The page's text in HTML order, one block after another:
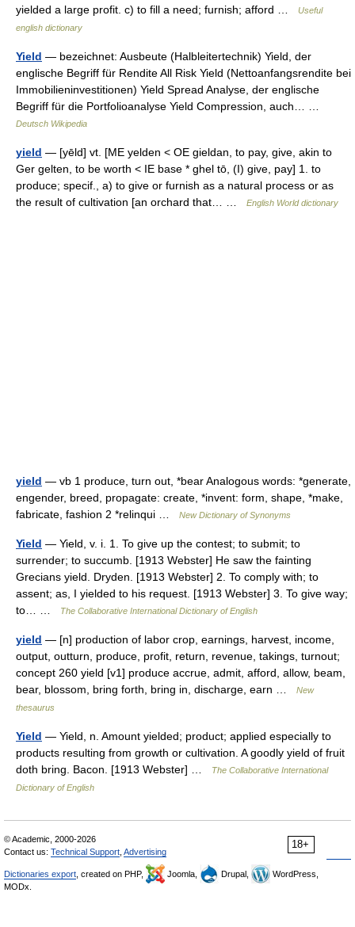
yielded a large profit. c) to fill a need; furnish; afford …
Useful
english dictionary
Yield — bezeichnet: Ausbeute (Halbleitertechnik) Yield, der
englische Begriff für Rendite All Risk Yield (Nettoanfangsrendite bei
Immobilieninvestitionen) Yield Spread Analyse, der englische
Begriff für die Portfolioanalyse Yield Compression, auch… …
Deutsch Wikipedia
yield — [yēld] vt. [ME yelden < OE gieldan, to pay, give, akin to
Ger gelten, to be worth < IE base * ghel tō, (I) give, pay] 1. to
produce; specif., a) to give or furnish as a natural process or as
the result of cultivation [an orchard that… …
English World dictionary
yield — vb 1 produce, turn out, *bear Analogous words: *generate,
engender, breed, propagate: create, *invent: form, shape, *make,
fabricate, fashion 2 *relinqui …
New Dictionary of Synonyms
Yield — Yield, v. i. 1. To give up the contest; to submit; to
surrender; to succumb. [1913 Webster] He saw the fainting
Grecians yield. Dryden. [1913 Webster] 2. To comply with; to
assent; as, I yielded to his request. [1913 Webster] 3. To give way;
to… …
The Collaborative International Dictionary of English
yield — [n] production of labor crop, earnings, harvest, income,
output, outturn, produce, profit, return, revenue, takings, turnout;
concept 260 yield [v1] produce accrue, admit, afford, allow, beam,
bear, blossom, bring forth, bring in, discharge, earn …
New
thesaurus
Yield — Yield, n. Amount yielded; product; applied especially to
products resulting from growth or cultivation. A goodly yield of fruit
doth bring. Bacon. [1913 Webster] …
The Collaborative International
Dictionary of English
18+
© Academic, 2000-2026
Contact us: Technical Support Advertising
Dictionaries export , created on PHP, Joomla, Drupal,
WordPress,
MODx.